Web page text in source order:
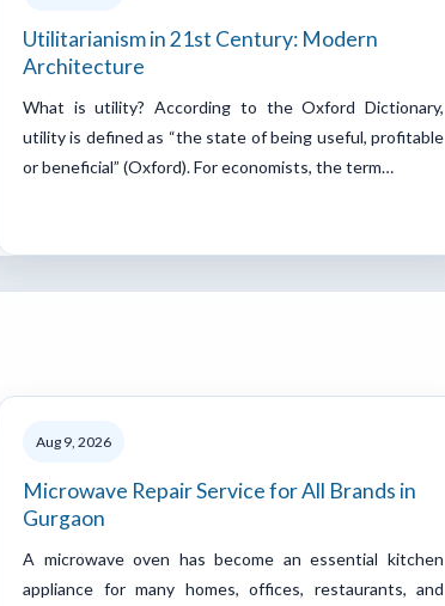
Utilitarianism in 21st Century: Modern
Architecture
What is utility? According to the Oxford Dictionary,
utility is defined as “the state of being useful, profitable
or beneficial” (Oxford). For economists, the term…
Aug 9, 2026
Microwave Repair Service for All Brands in
Gurgaon
A microwave oven has become an essential kitchen
appliance for many homes, offices, restaurants, and